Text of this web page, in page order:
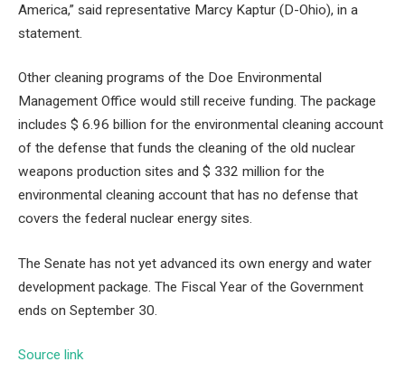
America,” said representative Marcy Kaptur (D-Ohio), in a
statement.
Other cleaning programs of the Doe Environmental
Management Office would still receive funding. The package
includes $ 6.96 billion for the environmental cleaning account
of the defense that funds the cleaning of the old nuclear
weapons production sites and $ 332 million for the
environmental cleaning account that has no defense that
covers the federal nuclear energy sites.
The Senate has not yet advanced its own energy and water
development package. The Fiscal Year of the Government
ends on September 30.
Source link